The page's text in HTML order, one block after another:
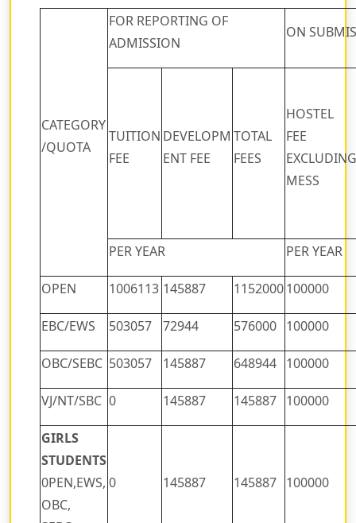
CATEGORY
/QUOTA
FOR REPORTING OF
ADMISSION
ON
TUITION
FEE
DEVELOPM
ENT FEE
TOTAL
FEES
HOSTEL
FEE
EXCLUDING
MESS
PER YEAR PER YEAR
OPEN 1006113 145887 1152000100000
EBC/EWS 503057 72944 576000 100000
OBC/SEBC 503057 145887 648944 100000
VJ/NT/SBC 0 145887 145887 100000
GIRLS
STUDENTS
0PEN,EWS,
OBC,
0 145887 145887 100000